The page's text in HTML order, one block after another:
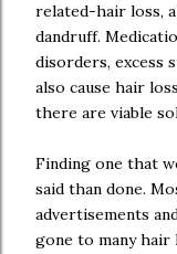
related-hair loss,
dandruff.
disorders, excess
also cause hair
there are viable
Finding one that
said than done.
advertisements
gone to many hair